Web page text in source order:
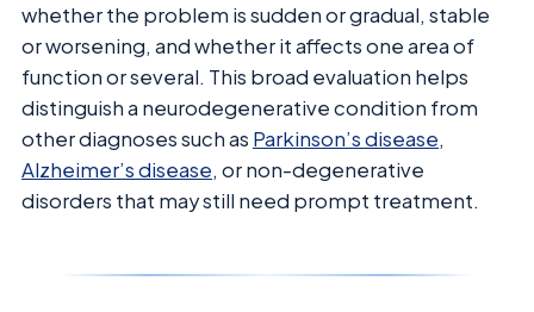
whether the problem is sudden or gradual, stable
or worsening, and whether it affects one area of
function or several. This broad evaluation helps
distinguish a neurodegenerative condition from
other diagnoses such as Parkinson’s disease,
Alzheimer’s disease, or non-degenerative
disorders that may still need prompt treatment.